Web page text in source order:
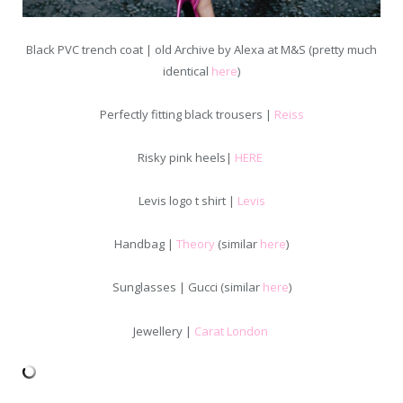
Black PVC trench coat | old Archive by Alexa at M&S (pretty much
identical here)
Perfectly fitting black trousers | Reiss
Risky pink heels| HERE
Levis logo t shirt | Levis
Handbag | Theory (similar here)
Sunglasses | Gucci (similar here)
Jewellery | Carat London